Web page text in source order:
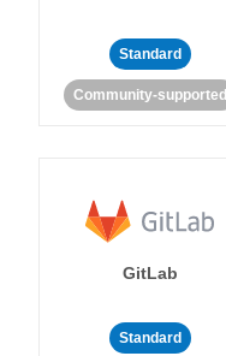
Standard
Community-supported
GitLab
Standard